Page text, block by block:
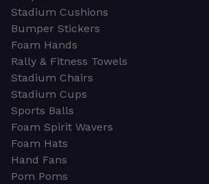
Stadium Cushions
Bumper Stickers
Foam Hands
Rally & Fitness Towels
Stadium Chairs
Stadium Cups
Sports Balls
Foam Spirit Wavers
Foam Hats
Hand Fans
Pom Poms